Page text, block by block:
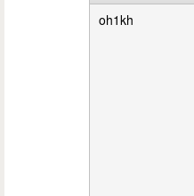
oh1kh